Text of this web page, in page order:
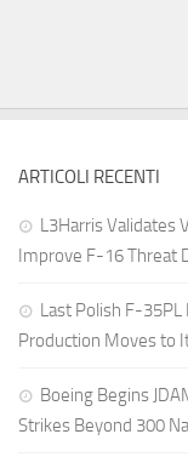
ARTICOLI RECENTI
L3Harris Validates
Improve F-16 Threat
Last Polish F-
Production Moves to
Boeing Begins
Strikes Beyond 300